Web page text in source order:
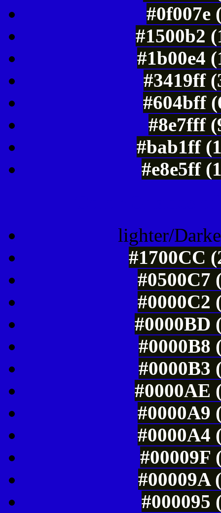
#0f007e
#1500b2
#1b00e4
#3419ff
#604bff
#8e7fff
#bab1ff
#e8e5ff
lighter/
#1700CC
#0500C7
#0000C2
#0000BD
#0000B8
#0000B3
#0000AE
#0000A9
#0000A4
#00009F
#00009A
#000095